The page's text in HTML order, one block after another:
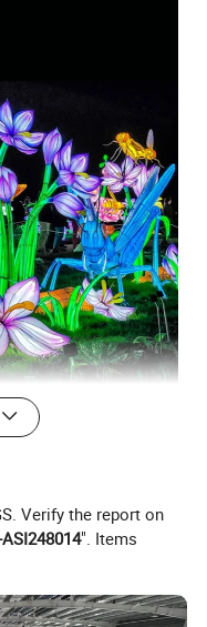
lantern large festival
Verify the report on
ASI248014". Items